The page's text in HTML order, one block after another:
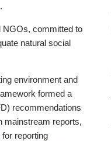
NGOs, committed to
natural social
environment and
formed a
recommendations
mainstream reports,
for reporting